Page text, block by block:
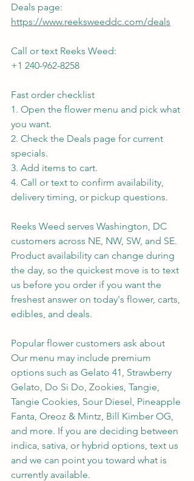
Deals page:
https://www.reeksweeddc.com/deals
Call or text Reeks Weed:
+1 240-962-8258
Fast order checklist
1. Open the flower menu and pick what
you want.
2. Check the Deals page for current
specials.
3. Add items to cart.
4. Call or text to confirm availability,
delivery timing, or pickup questions.
Reeks Weed serves Washington, DC
customers across NE, NW, SW, and SE.
Product availability can change during
the day, so the quickest move is to text
us before you order if you want the
freshest answer on today's flower, carts,
edibles, and deals.
Popular flower customers ask about
Our menu may include premium
options such as Gelato 41, Strawberry
Gelato, Do Si Do, Zookies, Tangie,
Tangie Cookies, Sour Diesel, Pineapple
Fanta, Oreoz & Mintz, Bill Kimber OG,
and more. If you are deciding between
indica, sativa, or hybrid options, text us
and we can point you toward what is
currently available.